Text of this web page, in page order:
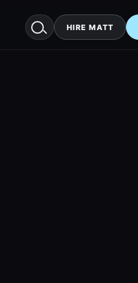
HIRE MATT